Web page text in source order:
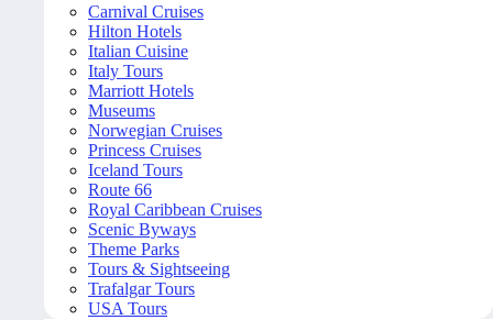
Carnival Cruises
Hilton Hotels
Italian Cuisine
Italy Tours
Marriott Hotels
Museums
Norwegian Cruises
Princess Cruises
Iceland Tours
Route 66
Royal Caribbean Cruises
Scenic Byways
Theme Parks
Tours & Sightseeing
Trafalgar Tours
USA Tours